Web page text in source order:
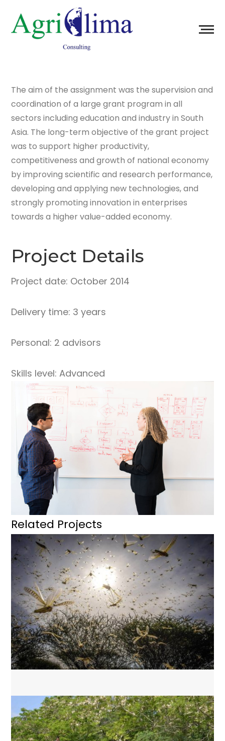
The aim of the assignment was the supervision and
coordination of a large grant program in all
sectors including education and industry in South
Asia. The long-term objective of the grant project
was to support higher productivity,
competitiveness and growth of national economy
by improving scientific and research performance,
developing and applying new technologies, and
strongly promoting innovation in enterprises
towards a higher value-added economy.
Project Details
Project date: October 2014
Delivery time: 3 years
Personal: 2 advisors
Skills level: Advanced
Related Projects